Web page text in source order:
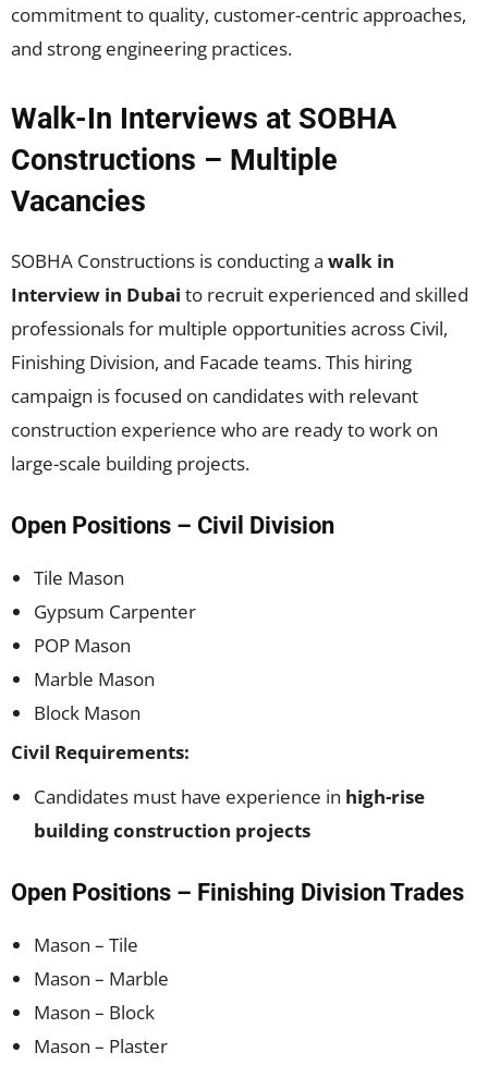
commitment to quality, customer-centric approaches,
and strong engineering practices.
Walk-In Interviews at SOBHA
Constructions – Multiple
Vacancies
SOBHA Constructions is conducting a walk in
Interview in Dubai to recruit experienced and skilled
professionals for multiple opportunities across Civil,
Finishing Division, and Facade teams. This hiring
campaign is focused on candidates with relevant
construction experience who are ready to work on
large-scale building projects.
Open Positions – Civil Division
Tile Mason
Gypsum Carpenter
POP Mason
Marble Mason
Block Mason
Civil Requirements:
Candidates must have experience in high-rise
building construction projects
Open Positions – Finishing Division Trades
Mason – Tile
Mason – Marble
Mason – Block
Mason – Plaster